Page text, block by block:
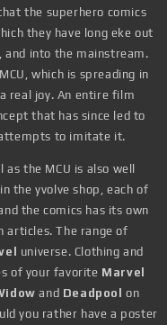
the superhero comics
they have long eke out
and into the mainstream.
which is spreading in
real joy. An entire film
that has since led to
to imitate it.
the MCU is also well
the yvolve shop, each of
the comics has its own
articles. The range of
universe. Clothing and
of your favorite Marvel
and Deadpool
on
you rather have a poster